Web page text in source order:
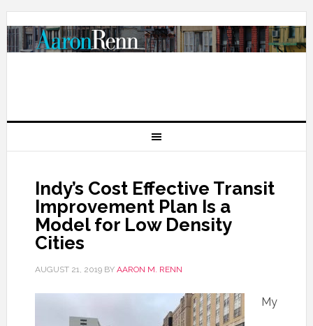
Indy’s Cost Effective Transit
Improvement Plan Is a
Model for Low Density
Cities
AUGUST 21, 2019BY AARON M. RENN
My